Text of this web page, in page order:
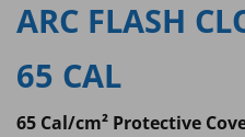
ARC FLASH
65 CAL
65 Cal/cm² Protective